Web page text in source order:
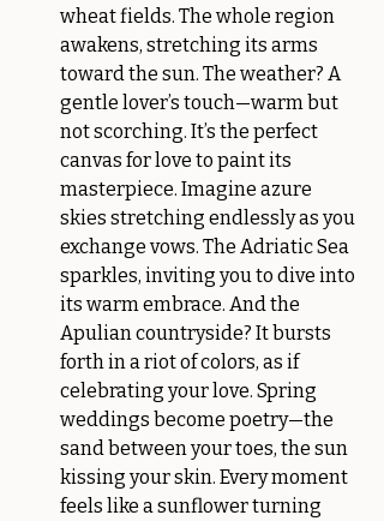
wheat fields. The whole region
awakens, stretching its arms
toward the sun. The weather? A
gentle lover’s touch—warm but
not scorching. It’s the perfect
canvas for love to paint its
masterpiece. Imagine azure
skies stretching endlessly as you
exchange vows. The Adriatic Sea
sparkles, inviting you to dive into
its warm embrace. And the
Apulian countryside? It bursts
forth in a riot of colors, as if
celebrating your love. Spring
weddings become poetry—the
sand between your toes, the sun
kissing your skin. Every moment
feels like a sunflower turning